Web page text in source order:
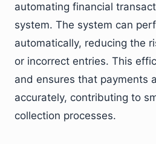
automating financial
system. The system can
automatically, reducing the
or incorrect entries. This
and ensures that payments
accurately, contributing to
collection processes.